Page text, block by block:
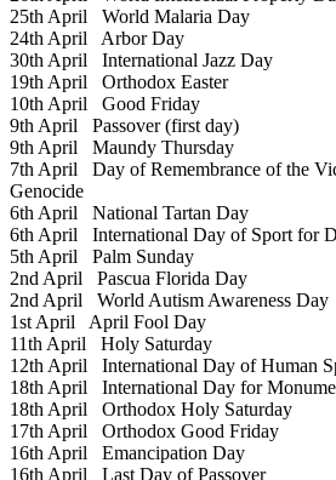
25th April World Malaria Day
24th April Arbor Day
30th April International Jazz Day
19th April Orthodox Easter
10th April Good Friday
9th April Passover (first day)
9th April Maundy Thursday
7th April Day of Remembrance of the
Genocide
6th April National Tartan Day
6th April International Day of Sport for
5th April Palm Sunday
2nd April Pascua Florida Day
2nd April World Autism Awareness Day
1st April April Fool Day
11th April Holy Saturday
12th April International Day of Human
18th April International Day for
18th April Orthodox Holy Saturday
17th April Orthodox Good Friday
16th April Emancipation Day
16th April Last Day of Passover